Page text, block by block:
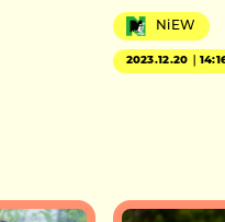
NiEW
2023.12.20｜